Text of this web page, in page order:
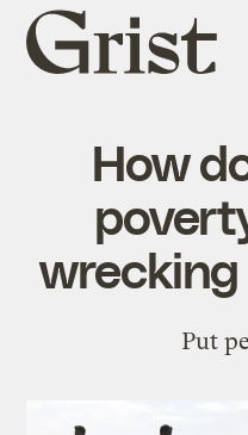
Grist
home
How
Put